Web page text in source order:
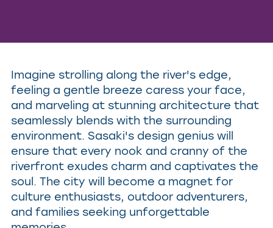
Imagine strolling along the river's edge,
feeling a gentle breeze caress your face,
and marveling at stunning architecture that
seamlessly blends with the surrounding
environment. Sasaki's design genius will
ensure that every nook and cranny of the
riverfront exudes charm and captivates the
soul. The city will become a magnet for
culture enthusiasts, outdoor adventurers,
and families seeking unforgettable